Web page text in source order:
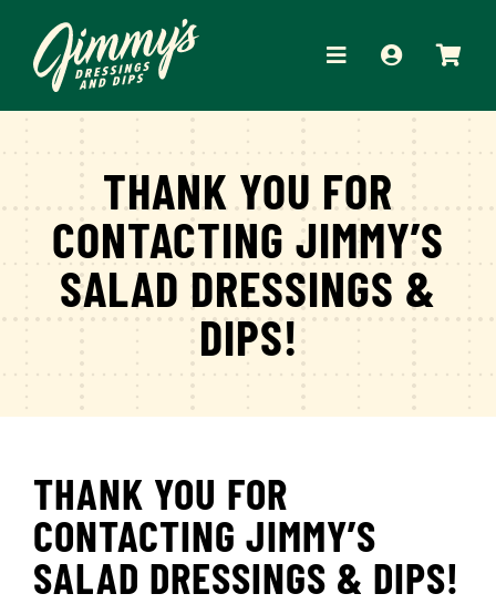
content
Toggle
PRODUCTS
RECIPES
APPAREL
CONTACT
THANK YOU FOR
CONTACTING JIMMY’S
SALAD DRESSINGS &
DIPS!
THANK YOU FOR
CONTACTING JIMMY’S
SALAD DRESSINGS & DIPS!